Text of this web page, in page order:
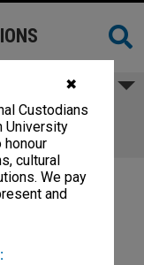
✖
Custodians
University
honour
cultural
We pay
and
Melbourne.
History